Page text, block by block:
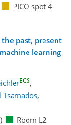
PICO spot 4
the past, present
learning
ECS,
Tsamados,
Room L2